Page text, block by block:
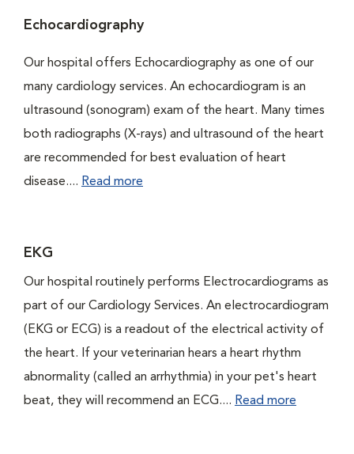
Echocardiography
Our hospital offers Echocardiography as one of our
many cardiology services. An echocardiogram is an
ultrasound (sonogram) exam of the heart. Many times
both radiographs (X-rays) and ultrasound of the heart
are recommended for best evaluation of heart
disease.... Read more
EKG
Our hospital routinely performs Electrocardiograms as
part of our Cardiology Services. An electrocardiogram
(EKG or ECG) is a readout of the electrical activity of
the heart. If your veterinarian hears a heart rhythm
abnormality (called an arrhythmia) in your pet's heart
beat, they will recommend an ECG.... Read more